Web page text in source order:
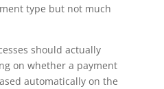
type but not much
should actually
on whether a payment
automatically on the